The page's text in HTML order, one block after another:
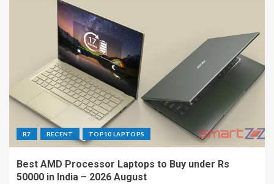
R7 RECENT TOP10 LAPTOPS
Best AMD Processor Laptops to Buy under Rs
50000 in India – 2026 August